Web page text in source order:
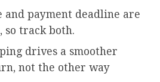
and payment deadline are
so track both.
drives a smoother
not the other way